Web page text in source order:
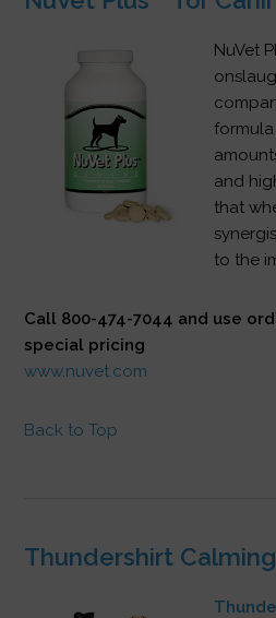
NuVet
and
that
to the
Call 800-474-7044 and use
special pricing
www.nuvet.com
Back to Top
Thundershirt